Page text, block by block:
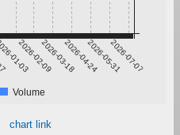
01-03
2026-02-092026-03-182026-04-242026-05-312026-07-07
Volume
chart link